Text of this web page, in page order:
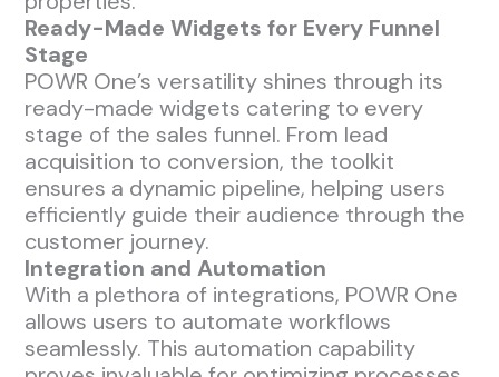
Ready-Made Widgets for Every Funnel
Stage
POWR One’s versatility shines through its
ready-made widgets catering to every
stage of the sales funnel. From lead
acquisition to conversion, the toolkit
ensures a dynamic pipeline, helping users
efficiently guide their audience through the
customer journey.
Integration and Automation
With a plethora of integrations, POWR One
allows users to automate workflows
seamlessly. This automation capability